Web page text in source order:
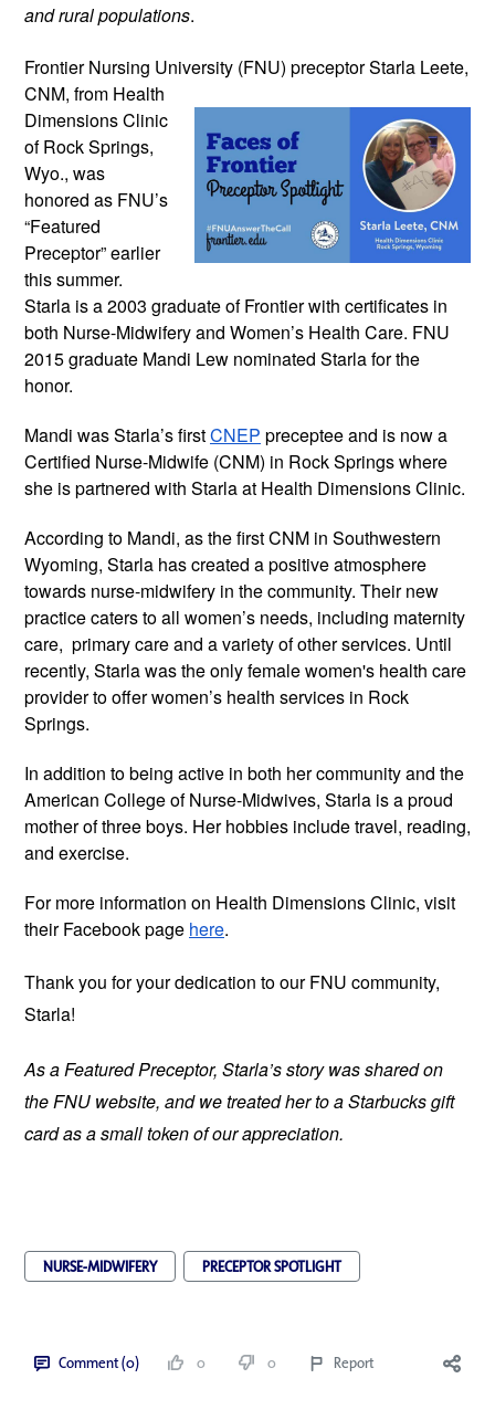
and rural populations.
Frontier Nursing University (FNU) preceptor Starla Leete,
CNM, from Health
Dimensions Clinic
of Rock Springs,
Wyo., was
honored as FNU’s
“Featured
Preceptor” earlier
this summer.
Starla is a 2003 graduate of Frontier with certificates in
both Nurse-Midwifery and Women’s Health Care. FNU
2015 graduate Mandi Lew nominated Starla for the
honor.
Mandi was Starla’s firstCNEP preceptee and is now a
Certified Nurse-Midwife (CNM) in Rock Springs where
she is partnered with Starla at Health Dimensions Clinic.
According to Mandi, as the first CNM in Southwestern
Wyoming, Starla has created a positive atmosphere
towards nurse-midwifery in the community. Their new
practice caters to all women’s needs, including maternity
care, primary care and a variety of other services. Until
recently, Starla was the only female women's health care
provider to offer women’s health services in Rock
Springs.
In addition to being active in both her community and the
American College of Nurse-Midwives, Starla is a proud
mother of three boys. Her hobbies include travel, reading,
and exercise.
For more information on Health Dimensions Clinic, visit
their Facebook page here.
Thank you for your dedication to our FNU community,
Starla!
As a Featured Preceptor, Starla’s story was shared on
the FNU website, and we treated her to a Starbucks gift
card as a small token of our appreciation.
NURSE-MIDWIFERY PRECEPTOR SPOTLIGHT
Comment (0) 0 0 Report